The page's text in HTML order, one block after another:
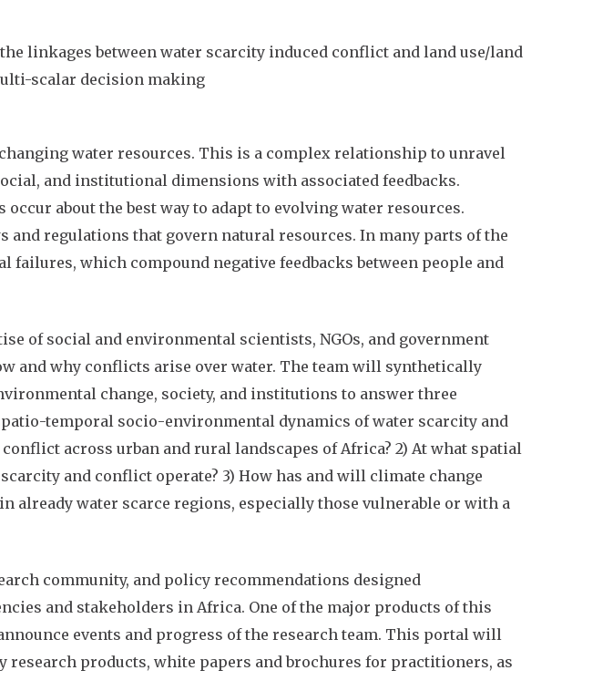
linkages between water scarcity induced conflict and land use/land
scalar decision making
water resources. This is a complex relationship to unravel
and institutional dimensions with associated feedbacks.
about the best way to adapt to evolving water resources.
regulations that govern natural resources. In many parts of the
which compound negative feedbacks between people and
of social and environmental scientists, NGOs, and government
and why conflicts arise over water. The team will synthetically
change, society, and institutions to answer three
temporal socio-environmental dynamics of water scarcity and
across urban and rural landscapes of Africa? 2) At what spatial
and conflict operate? 3) How has and will climate change
already water scarce regions, especially those vulnerable or with a
community, and policy recommendations designed
and stakeholders in Africa. One of the major products of this
events and progress of the research team. This portal will
research products, white papers and brochures for practitioners, as